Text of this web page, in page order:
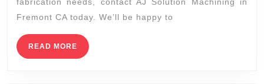
Fremont CA today. We’ll be happy to
READ MORE READ
MORE